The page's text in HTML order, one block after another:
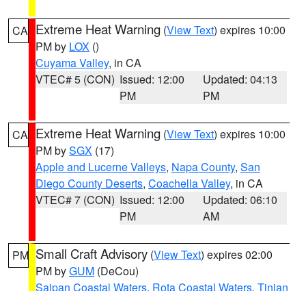
CA Extreme Heat Warning (View Text) expires 10:00
PM by LOX ()
Cuyama Valley, in CA
VTEC# 5 (CON) Issued: 12:00
PM
Updated: 04:13
PM
CA Extreme Heat Warning (View Text) expires 10:00
PM bySGX (17)
Apple and Lucerne Valleys, Napa County, San
Diego County Deserts, Coachella Valley, in CA
VTEC# 7 (CON) Issued: 12:00
PM
Updated: 06:10
AM
PM Small Craft Advisory (View Text) expires 02:00
PM byGUM (DeCou)
Saipan Coastal Waters, Rota Coastal Waters, Tinian